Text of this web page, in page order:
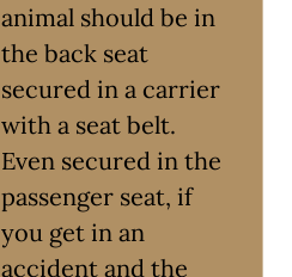
animal should be in
the back seat
secured in a carrier
with a seat belt.
Even secured in the
passenger seat, if
you get in an
accident and the